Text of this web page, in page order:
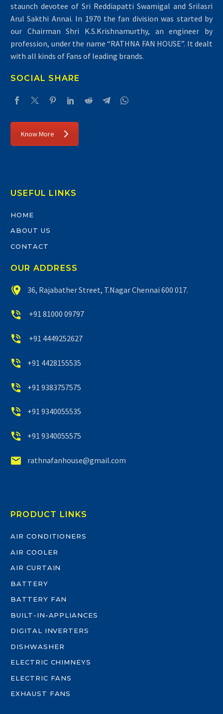
staunch devotee of Sri Reddiapatti Swamigal and Srilasri
Arul Sakthi Annai. In 1970 the fan division was started by
our Chairman Shri K.S.Krishnamurthy, an engineer by
profession, under the name “RATHNA FAN HOUSE”. It dealt
with all kinds of Fans of leading brands.
SOCIAL SHARE
Know More
USEFUL LINKS
HOME
ABOUT US
CONTACT
OUR ADDRESS

 36, Rajabather Street, T.Nagar Chennai 600 017.

 +91 81000 09797

 +91 4449252627

 +91 4428155535

 +91 9383757575

 +91 9340055535

 +91 9340055575

 rathnafanhouse@gmail.com
PRODUCT LINKS
AIR CONDITIONERS
AIR COOLER
AIR CURTAIN
BATTERY
BATTERY FAN
BUILT-IN-APPLIANCES
DIGITAL INVERTERS
DISHWASHER
ELECTRIC CHIMNEYS
ELECTRIC FANS
EXHAUST FANS